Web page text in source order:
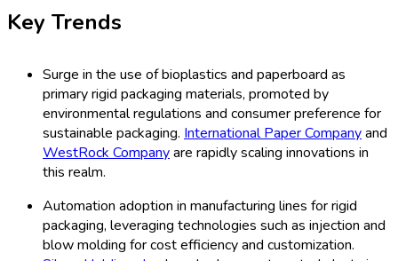
Key Trends
Surge in the use of bioplastics and paperboard as
primary rigid packaging materials, promoted by
environmental regulations and consumer preference for
sustainable packaging. International Paper Companyand
WestRock Companyare rapidly scaling innovations in
this realm.
Automation adoption in manufacturing lines for rigid
packaging, leveraging technologies such as injection and
blow molding for cost efficiency and customization.